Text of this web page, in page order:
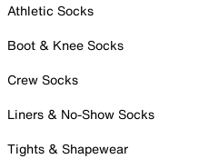
Athletic Socks
Boot & Knee Socks
Crew Socks
Liners & No-Show Socks
Tights & Shapewear